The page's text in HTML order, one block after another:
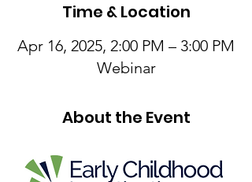
Time & Location
Apr 16, 2025, 2:00 PM – 3:00 PM
Webinar
About the Event